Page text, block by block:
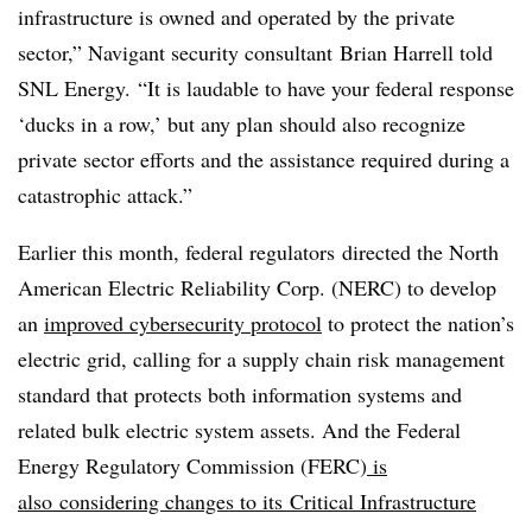
infrastructure is owned and operated by the private
sector,” Navigant security consultant Brian Harrell told
SNL Energy. “It is laudable to have your federal response
‘ducks in a row,’ but any plan should also recognize
private sector efforts and the assistance required during a
catastrophic attack.”
Earlier this month, federal regulators directed the North
American Electric Reliability Corp. (NERC) to develop
an improved cybersecurity protocol to protect the nation’s
electric grid, calling for a supply chain risk management
standard that protects both information systems and
related bulk electric system assets. And the Federal
Energy Regulatory Commission (FERC) is
also considering changes to its Critical Infrastructure